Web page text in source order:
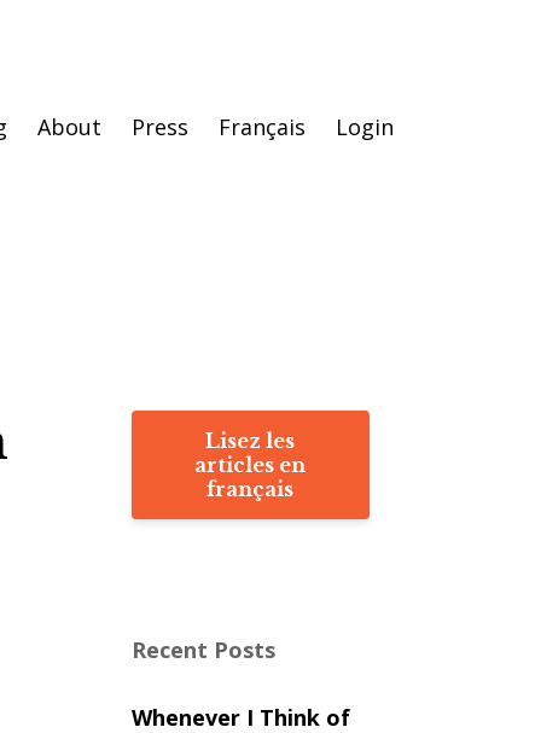
About Press Français Login
Lisez les
articles en
français
Recent Posts
Whenever I Think of